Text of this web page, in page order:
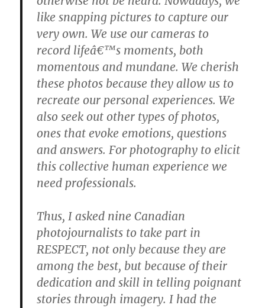
like snapping pictures to capture our
very own. We use our cameras to
record lifeâ€™s moments, both
momentous and mundane. We cherish
these photos because they allow us to
recreate our personal experiences. We
also seek out other types of photos,
ones that evoke emotions, questions
and answers. For photography to elicit
this collective human experience we
need professionals.
Thus, I asked nine Canadian
photojournalists to take part in
RESPECT, not only because they are
among the best, but because of their
dedication and skill in telling poignant
stories through imagery. I had the